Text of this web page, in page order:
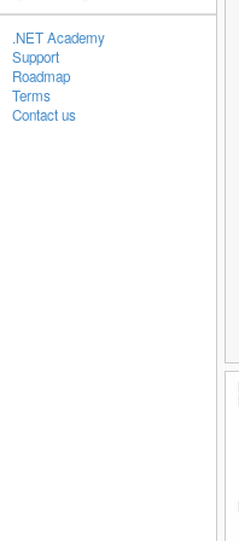
.NET Academy
Support
Roadmap
Terms
Contact us